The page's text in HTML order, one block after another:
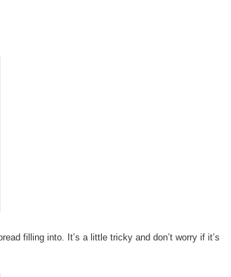
filling into. It’s a little tricky and don’t worry if it’s